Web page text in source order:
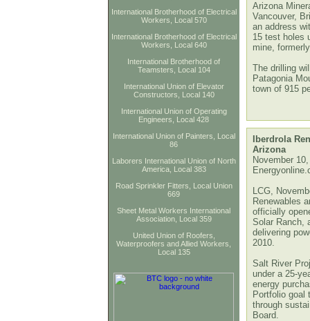
International Brotherhood of Electrical
Workers, Local 570
International Brotherhood of Electrical
Workers, Local 640
International Brotherhood of
Teamsters, Local 104
International Union of Elevator
Constructors, Local 140
International Union of Operating
Engineers, Local 428
International Union of Painters, Local
86
Laborers International Union of North
America, Local 383
Road Sprinkler Fitters, Local Union
669
Sheet Metal Workers International
Association, Local 359
United Union of Roofers,
Waterproofers and Allied Workers,
Local 135
Arizona
Vancouver,
an address
15 test holes
mine,
The drilling
Patagonia
town of 915
Iberdrola
Arizona
November
LCG,
Renewables
officially
Solar Ranch,
delivering
2010.
Salt River
under a 25-
energy
Portfolio goal
through
Board.